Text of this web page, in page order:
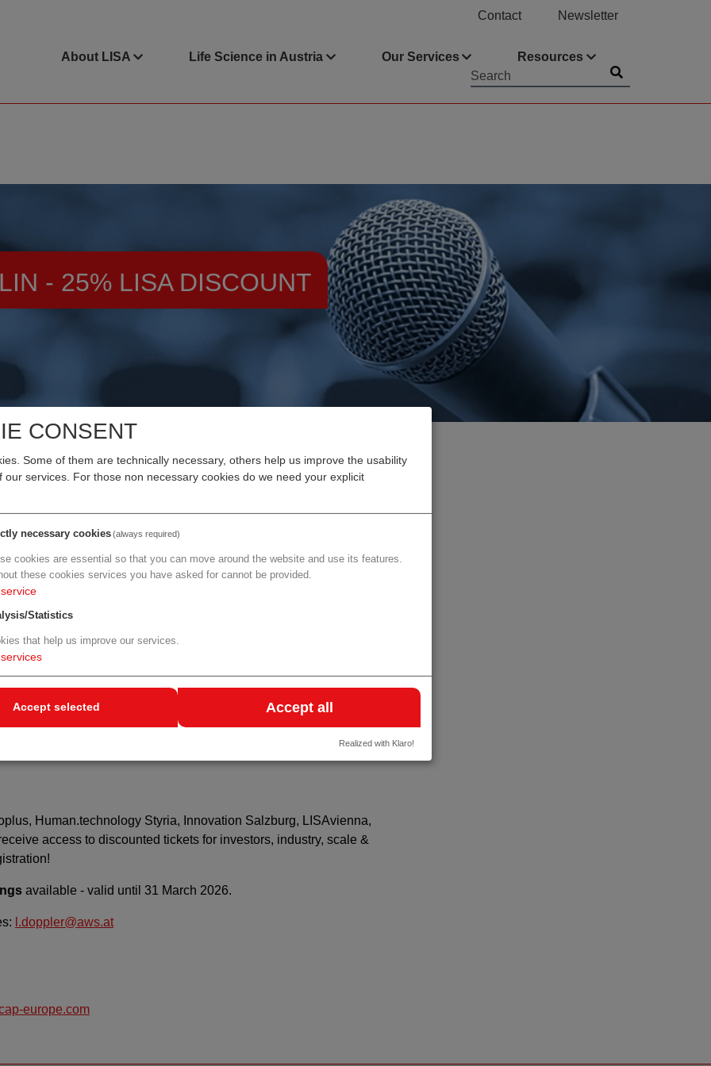
CONSENT
Some of them are technically necessary, others help us improve the usability
our services. For those non necessary cookies do we need your explicit
necessary cookies(always required)
cookies are essential so that you can move around the website and use its features.
these cookies services you have asked for cannot be provided.
service
Statistics
that help us improve our services.
services
Accept selected Accept all
Realized with Klaro!
Contact Newsletter
About LISA Life Science in Austria Our Services
Resources
- 25% LISA DISCOUNT
- 25% LISA DISCOUNT
& AI Investival at CityCube Berlin
in 2026, bringing Life Sciences and Artificial Intelligence
CityCube Berlin. bio:cap combines an expo, conference, and
from biotechnology, pharma, diagnostics, TechBio, data & AI, as
and innovation ecosystems.
partnerships efficiently - and to accelerate innovation and market
To achieve this, bio:cap offers a curated program, cutting-
stage formats (panels, talks, pitches), and structured
with Charité – Universitätsmedizin Berlin, the Berlin Institute of
Human.technology Styria, Innovation Salzburg, LISAvienna,
access to discounted tickets for investors, industry, scale &
available - valid until 31 March 2026.
l.doppler@aws.at
europe.com